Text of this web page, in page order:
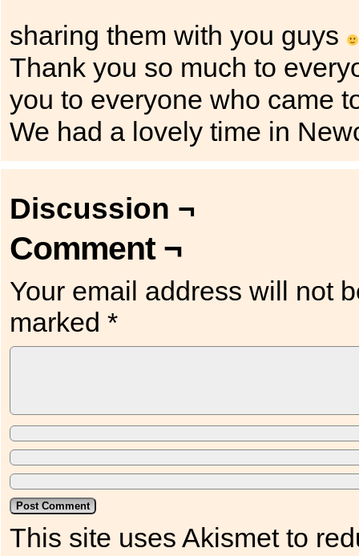
sharing them with you guys
Thank you so much to
you to everyone who came
We had a lovely time in
Discussion ¬
Comment ¬
Your email address will not
marked *
This site uses Akismet to